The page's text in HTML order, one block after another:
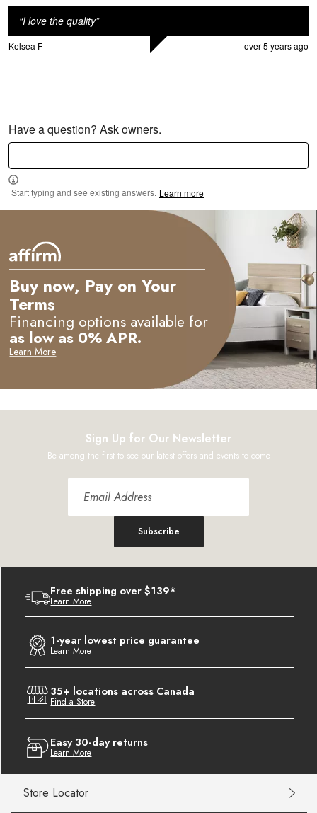
“I love the quality”
Kelsea F over 5 years ago
Have a question? Ask owners.
Start typing and see existing answers. Learn more
Buy now, Pay on Your
Terms
Financing options available for
as low as 0% APR.
Learn More
Sign Up for Our Newsletter
Be among the first to see our latest offers and events to come
Subscribe
Free shipping over $139*
Learn More
1-year lowest price guarantee
Learn More
35+ locations across Canada
Find a Store
Easy 30-day returns
Learn More
Store Locator